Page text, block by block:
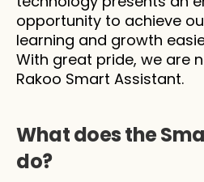
opportunity to achieve
learning and growth
With great pride, we are
Rakoo Smart Assistant.
What does the
do?